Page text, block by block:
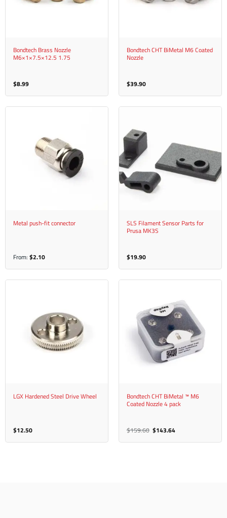
Bondtech Brass Nozzle
M6×1×7.5×12.5 1.75
$8.99
Bondtech CHT BiMetal M6 Coated
Nozzle
$39.90
Metal push-fit connector
From: $2.10
SLS Filament Sensor Parts for
Prusa MK3S
$19.90
LGX Hardened Steel Drive Wheel
$12.50
Bondtech CHT BiMetal ™ M6
Coated Nozzle 4 pack
$159.60 Original
price
was:
$143.64Current
is: